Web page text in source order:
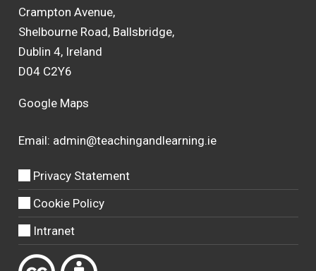
Crampton Avenue,
Shelbourne Road, Ballsbridge,
Dublin 4, Ireland
D04 C2Y6
Google Maps
Email: admin@teachingandlearning.ie
Privacy Statement
Cookie Policy
Intranet